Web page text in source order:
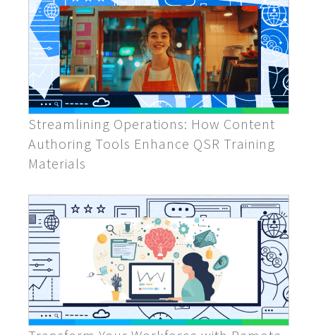
Streamlining Operations: How Content
Authoring Tools Enhance QSR Training
Materials